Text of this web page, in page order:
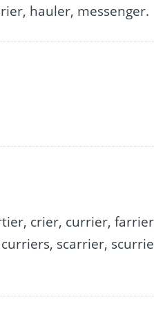
hauler, messenger.
crier, currier,
scarrier,